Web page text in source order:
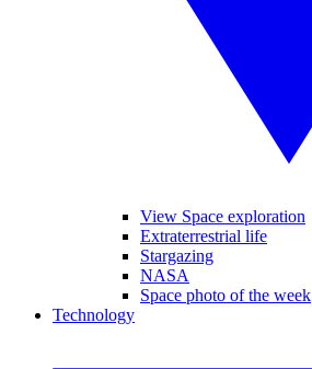
View Space exploration
Extraterrestrial life
Stargazing
NASA
Space photo of the week
Technology